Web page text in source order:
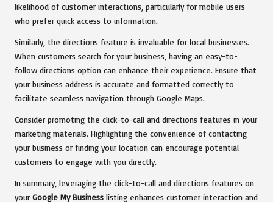
likelihood of customer interactions, particularly for mobile users
who prefer quick access to information.
Similarly, the directions feature is invaluable for local businesses.
When customers search for your business, having an easy-to-
follow directions option can enhance their experience. Ensure that
your business address is accurate and formatted correctly to
facilitate seamless navigation through Google Maps.
Consider promoting the click-to-call and directions features in your
marketing materials. Highlighting the convenience of contacting
your business or finding your location can encourage potential
customers to engage with you directly.
In summary, leveraging the click-to-call and directions features on
your Google My Business listing enhances customer interaction and